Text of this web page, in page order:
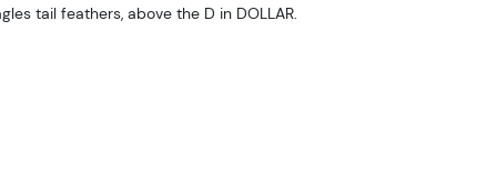
tail feathers, above the D in DOLLAR.